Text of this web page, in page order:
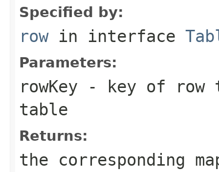
Specified by:
rowin interface
Parameters:
rowKey - key of row
table
Returns:
the corresponding